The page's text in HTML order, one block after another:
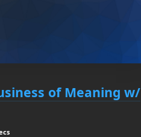
of Meaning w/